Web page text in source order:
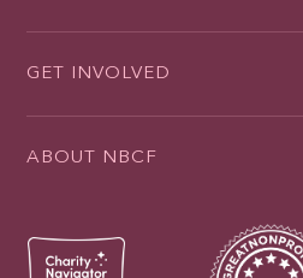
GET INVOLVED
ABOUT NBCF